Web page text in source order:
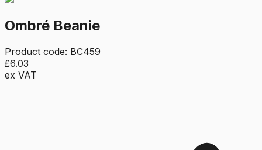
Ombré Beanie
Product code: BC459
£6.03
ex VAT